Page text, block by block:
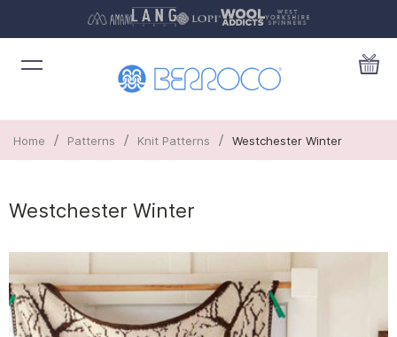
Home / Patterns / Knit Patterns / Westchester Winter
Westchester Winter